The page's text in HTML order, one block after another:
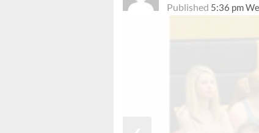
Published 5:36 pm